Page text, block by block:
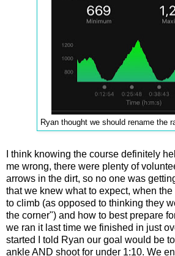
Ryan thought we should rename the
I think knowing the course definitely
me wrong, there were plenty of
arrows in the dirt, so no one was
that we knew what to expect, when
to climb (as opposed to thinking they
the corner") and how to best prepare
we ran it last time we finished in just
started I told Ryan our goal would be
ankleAND shoot for under 1:10. We